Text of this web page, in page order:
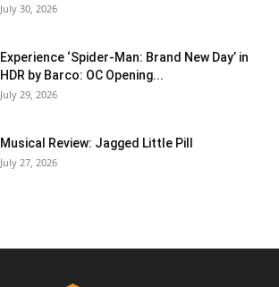
July 30, 2026
Experience ‘Spider-Man: Brand New Day’ in
HDR by Barco: OC Opening...
July 29, 2026
Musical Review: Jagged Little Pill
July 27, 2026